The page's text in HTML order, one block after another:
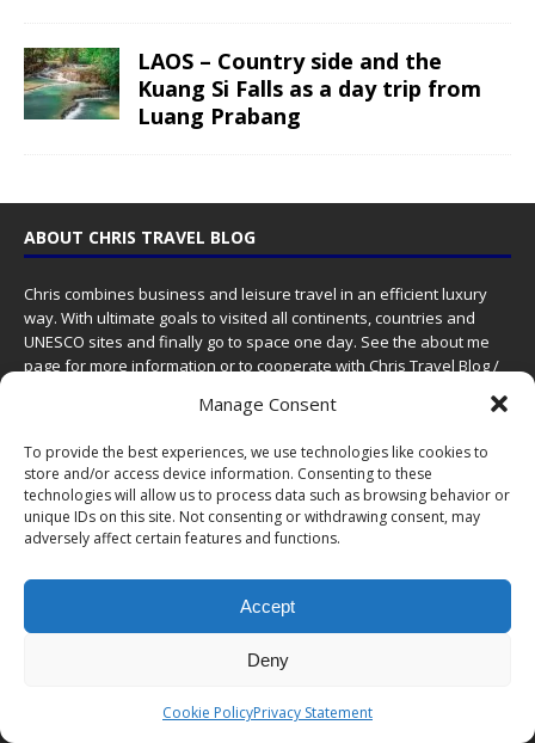
Manage Consent
To provide the best experiences, we use technologies like cookies to
store and/or access device information. Consenting to these
technologies will allow us to process data such as browsing behavior or
unique IDs on this site. Not consenting or withdrawing consent, may
adversely affect certain features and functions.
Accept
Deny
Cookie PolicyPrivacy Statement
LAOS – Country side and the
Kuang Si Falls as a day trip from
Luang Prabang
ABOUT CHRIS TRAVEL BLOG
Chris combines business and leisure travel in an efficient luxury
way. With ultimate goals to visited all continents, countries and
UNESCO sites and finally go to space one day. See the about me
page for more information or to cooperate with Chris Travel Blog /
PROUD MEMBER OF